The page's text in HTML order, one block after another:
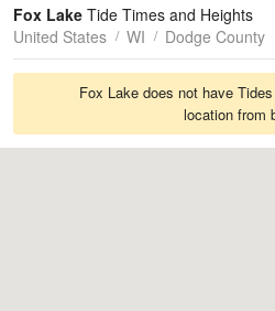
Tides
Swell
Fox Lake Tide Times and Heights
United States
WI Dodge County
Fox Lake does not have
location from